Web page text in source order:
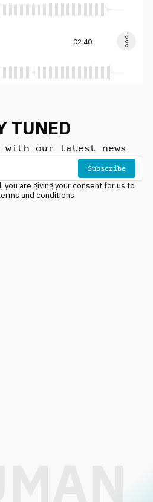
02:40
TUNED
with our latest news
Subscribe
you are giving your consent for us to
and conditions